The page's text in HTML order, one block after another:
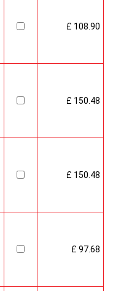
£ 108.90
£ 150.48
£ 150.48
£ 97.68